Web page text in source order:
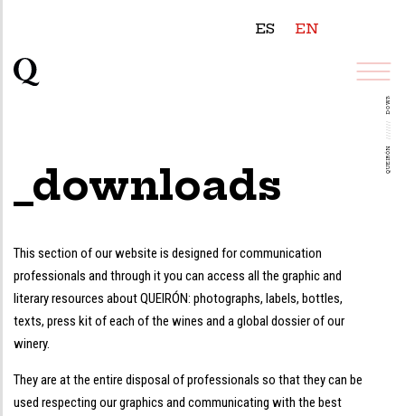
ES EN
QUEIRÓN
///////
DOWNLOADS
_downloads
This section of our website is designed for communication
professionals and through it you can access all the graphic and
literary resources about QUEIRÓN: photographs, labels, bottles,
texts, press kit of each of the wines and a global dossier of our
winery.
They are at the entire disposal of professionals so that they can be
used respecting our graphics and communicating with the best